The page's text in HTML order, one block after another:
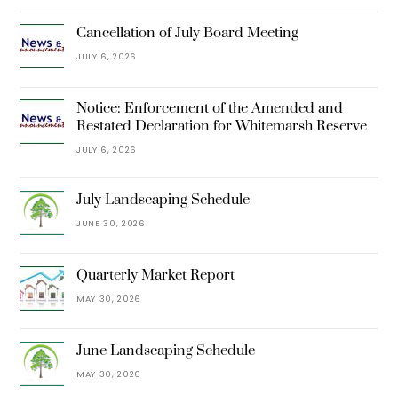
Cancellation of July Board Meeting
JULY 6, 2026
Notice: Enforcement of the Amended and
Restated Declaration for Whitemarsh Reserve
JULY 6, 2026
July Landscaping Schedule
JUNE 30, 2026
Quarterly Market Report
MAY 30, 2026
June Landscaping Schedule
MAY 30, 2026